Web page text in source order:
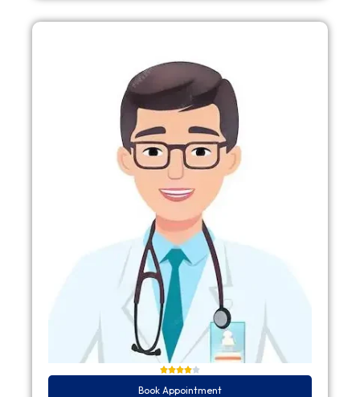
Book Appointment